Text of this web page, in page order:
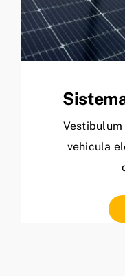
vehicula